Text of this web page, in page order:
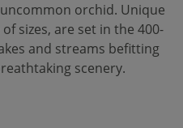
orchid. Unique
sizes, are set in the 400-
and streams befitting
scenery.